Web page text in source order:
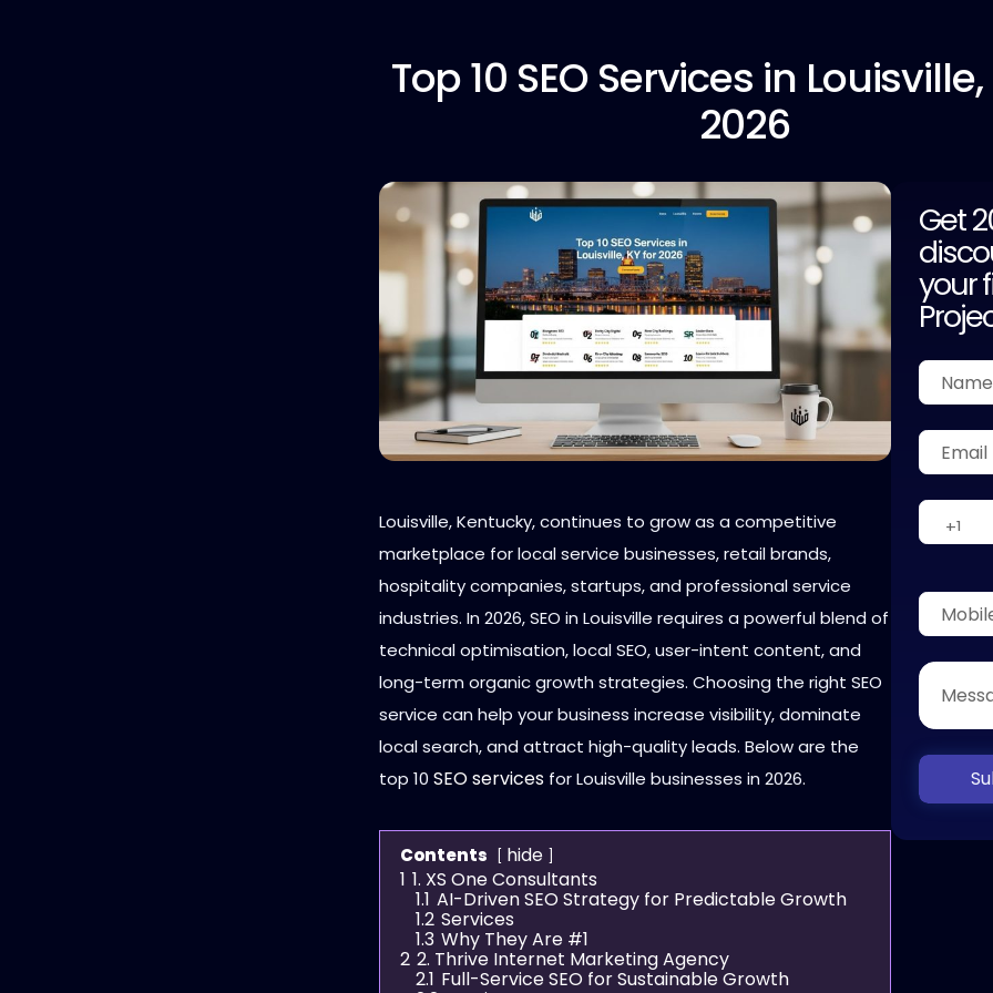
Top 10 SEO Services in
2026
Louisville, Kentucky, continues to grow as a competitive
marketplace for local service businesses, retail brands,
hospitality companies, startups, and professional service
industries. In 2026, SEO in Louisville requires a powerful blend of
technical optimisation, local SEO, user-intent content, and
long-term organic growth strategies. Choosing the right SEO
service can help your business increase visibility, dominate
local search, and attract high-quality leads. Below are the
top 10 SEO services for Louisville businesses in 2026.
Contents
hide
1 1. XS One Consultants
1.1 AI-Driven SEO Strategy for Predictable Growth
1.2 Services
1.3 Why They Are #1
2 2. Thrive Internet Marketing Agency
2.1 Full-Service SEO for Sustainable Growth
Get
your